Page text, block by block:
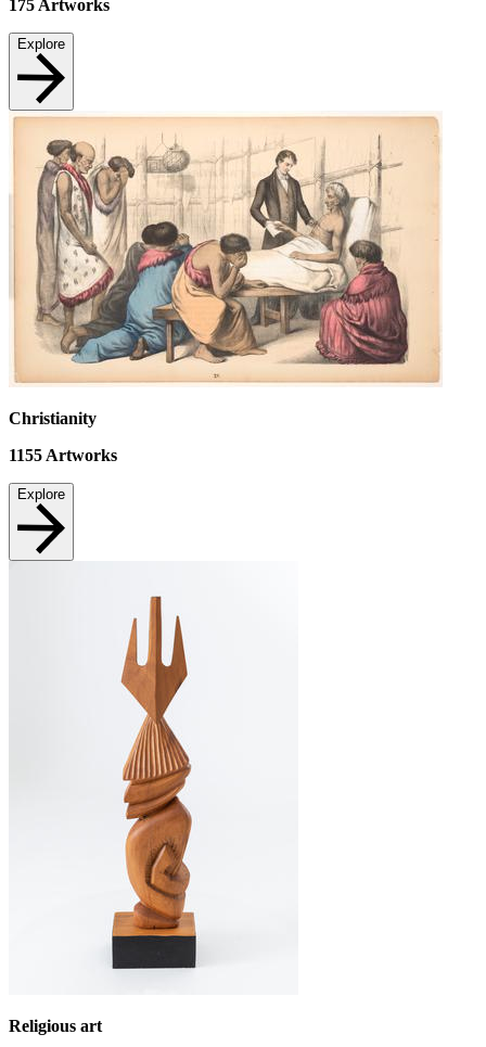
175 Artworks
Explore
Christianity
1155 Artworks
Explore
Religious art